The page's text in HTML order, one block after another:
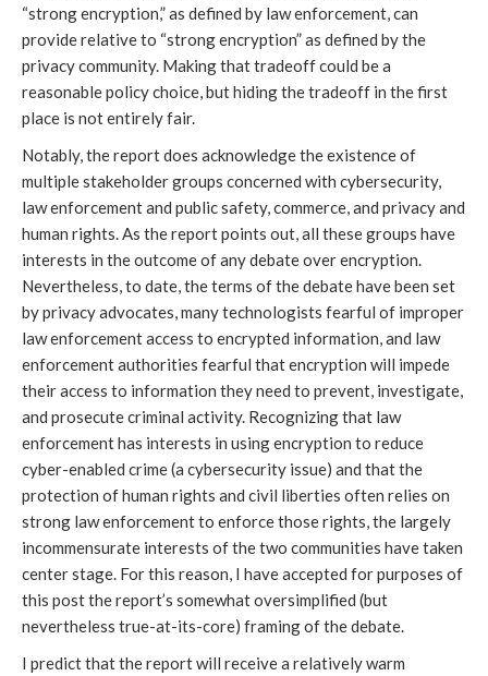
“strong encryption,” as defined by law enforcement, can
provide relative to “strong encryption” as defined by the
privacy community. Making that tradeoff could be a
reasonable policy choice, but hiding the tradeoff in the first
place is not entirely fair.
Notably, the report does acknowledge the existence of
multiple stakeholder groups concerned with cybersecurity,
law enforcement and public safety, commerce, and privacy and
human rights. As the report points out, all these groups have
interests in the outcome of any debate over encryption.
Nevertheless, to date, the terms of the debate have been set
by privacy advocates, many technologists fearful of improper
law enforcement access to encrypted information, and law
enforcement authorities fearful that encryption will impede
their access to information they need to prevent, investigate,
and prosecute criminal activity. Recognizing that law
enforcement has interests in using encryption to reduce
cyber-enabled crime (a cybersecurity issue) and that the
protection of human rights and civil liberties often relies on
strong law enforcement to enforce those rights, the largely
incommensurate interests of the two communities have taken
center stage. For this reason, I have accepted for purposes of
this post the report’s somewhat oversimplified (but
nevertheless true-at-its-core) framing of the debate.
I predict that the report will receive a relatively warm